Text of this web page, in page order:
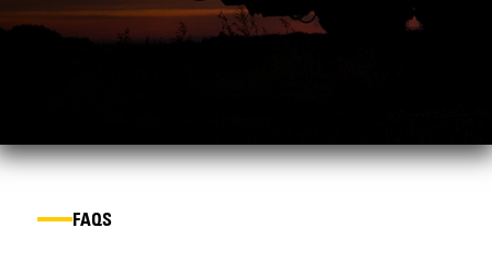
FAQS